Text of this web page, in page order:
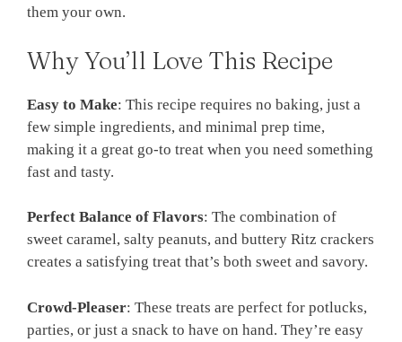
them your own.
Why You’ll Love This Recipe
Easy to Make: This recipe requires no baking, just a
few simple ingredients, and minimal prep time,
making it a great go-to treat when you need something
fast and tasty.
Perfect Balance of Flavors: The combination of
sweet caramel, salty peanuts, and buttery Ritz crackers
creates a satisfying treat that’s both sweet and savory.
Crowd-Pleaser: These treats are perfect for potlucks,
parties, or just a snack to have on hand. They’re easy